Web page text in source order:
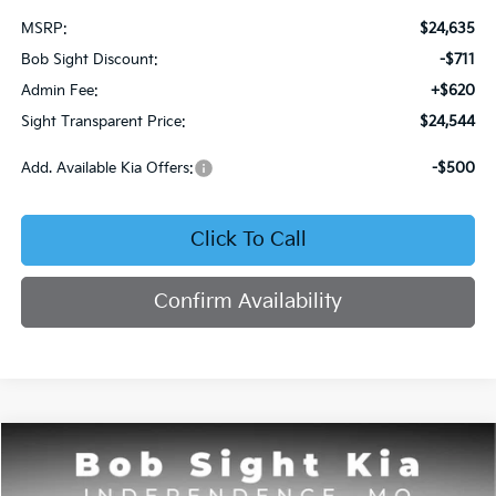
MSRP:
$24,635
Bob Sight Discount:
-$711
Admin Fee:
+$620
Sight Transparent Price:
$24,544
Add. Available Kia Offers: -$500
Click To Call
Confirm Availability
2026 Kia Seltos S
BUY FINANCE
Compare Vehicle